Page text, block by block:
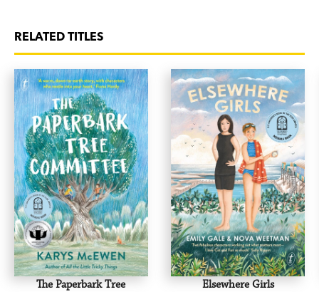
RELATED TITLES
The Paperbark Tree
Elsewhere Girls